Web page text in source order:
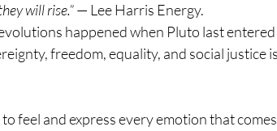
will rise.” — Lee Harris Energy.
happened when Pluto last
freedom, equality, and social justice
feel and express every emotion that